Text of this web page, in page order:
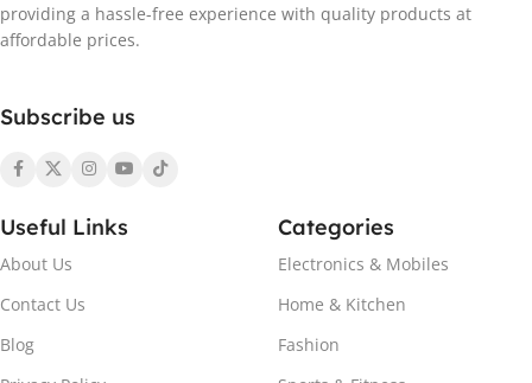
providing a hassle-free experience with quality products at
affordable prices.
Subscribe us
Useful Links
About Us
Contact Us
Blog
Categories
Electronics & Mobiles
Home & Kitchen
Fashion